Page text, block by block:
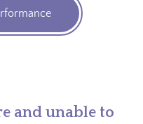
and unable to